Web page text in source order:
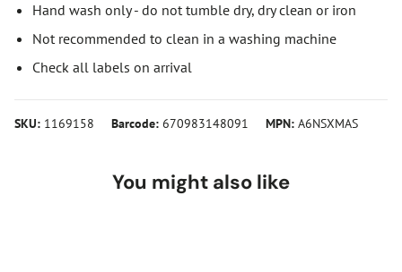
Hand wash only - do not tumble dry, dry clean or iron
Not recommended to clean in a washing machine
Check all labels on arrival
SKU: 1169158 Barcode: 670983148091 MPN: A6NSXMAS
You might also like